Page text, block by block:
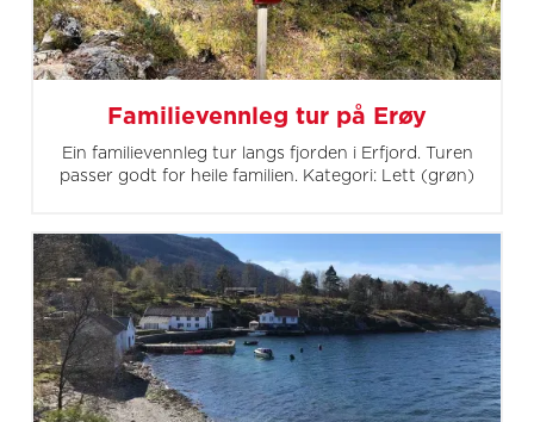
Familievennleg tur på Erøy
Ein familievennleg tur langs fjorden i Erfjord. Turen
passer godt for heile familien. Kategori: Lett (grøn)